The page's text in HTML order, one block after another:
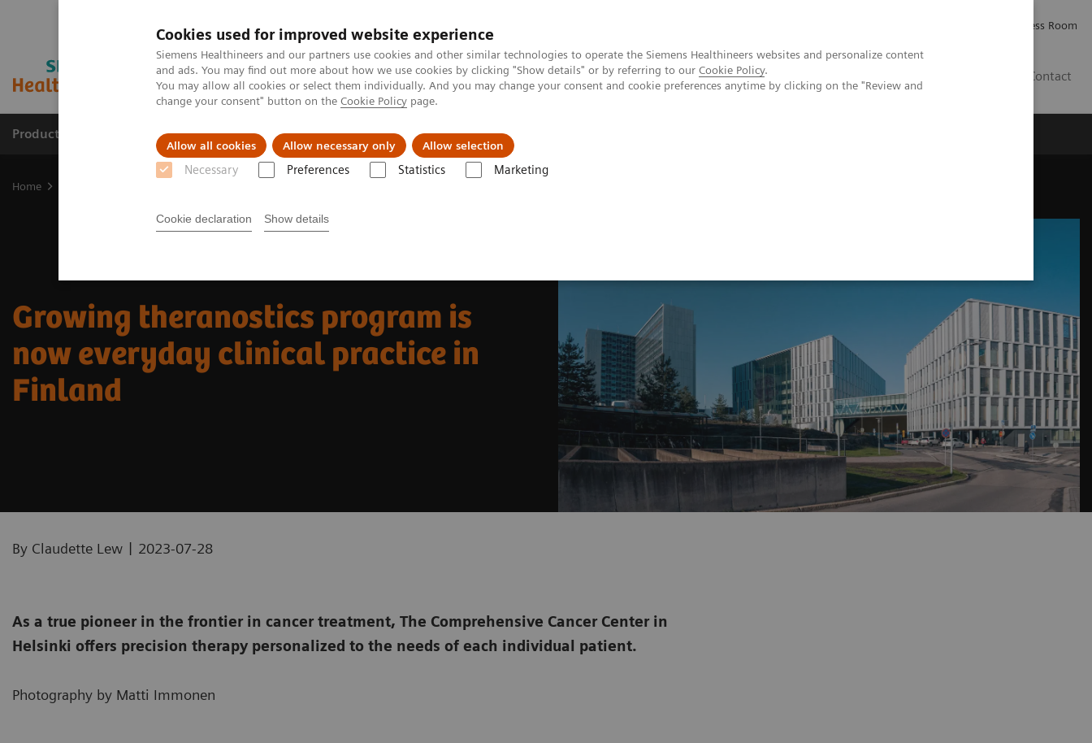
Cookies used for improved website experience
Siemens Healthineers and our partners use cookies and other similar technologies to operate the Siemens Healthineers websites and personalize content
and ads. You may find out more about how we use cookies by clicking "Show details" or by referring to our Cookie Policy.
You may allow all cookies or select them individually. And you may change your consent and cookie preferences anytime by clicking on the "Review and
change your consent" button on the Cookie Policy page.
Allow all cookies Allow necessary only Allow selection
Necessary Preferences Statistics Marketing
Cookie declaration Show details
Press Room
Contact
Products & Services Clinical Specialties About us
Home
Growing theranostics program is
now everyday clinical practice in
Finland
By Claudette Lew | 2023-07-28
As a true pioneer in the frontier in cancer treatment, The Comprehensive Cancer Center in
Helsinki offers precision therapy personalized to the needs of each individual patient.
Photography by Matti Immonen